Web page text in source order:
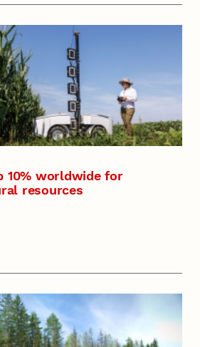
10% worldwide for
resources